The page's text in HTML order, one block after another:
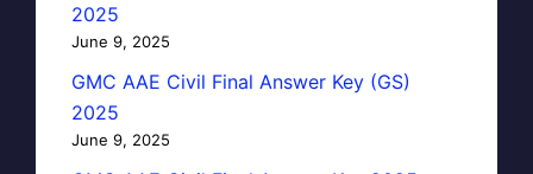
2025
June 9, 2025
GMC AAE Civil Final Answer Key (GS)
2025
June 9, 2025